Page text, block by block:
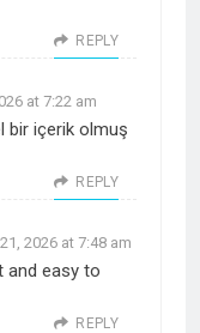
REPLY
at 7:22 am
bir içerik olmuş
REPLY
2026 at 7:48 am
and easy to
REPLY